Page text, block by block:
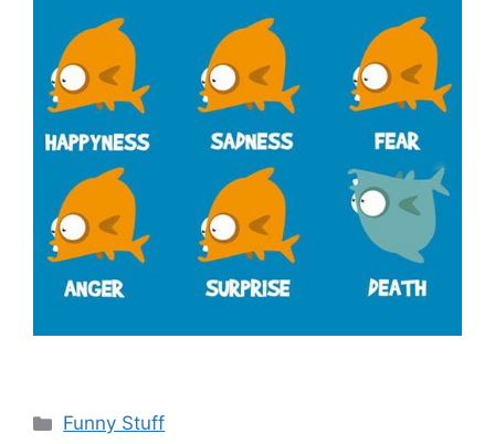
Categories
Funny Stuff